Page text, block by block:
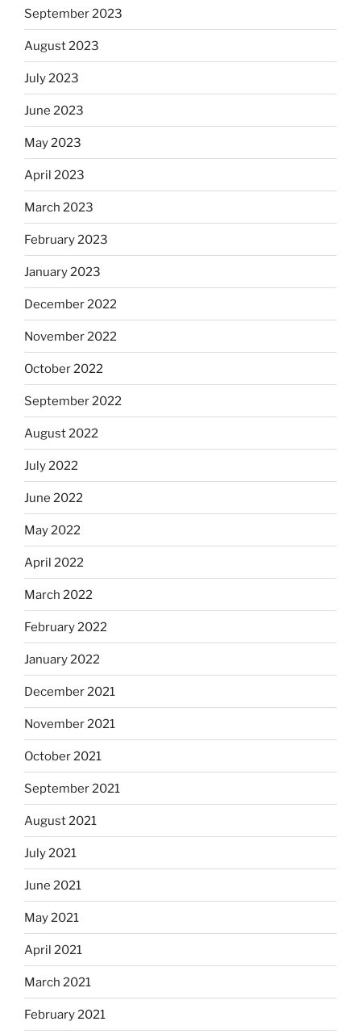
September 2023
August 2023
July 2023
June 2023
May 2023
April 2023
March 2023
February 2023
January 2023
December 2022
November 2022
October 2022
September 2022
August 2022
July 2022
June 2022
May 2022
April 2022
March 2022
February 2022
January 2022
December 2021
November 2021
October 2021
September 2021
August 2021
July 2021
June 2021
May 2021
April 2021
March 2021
February 2021